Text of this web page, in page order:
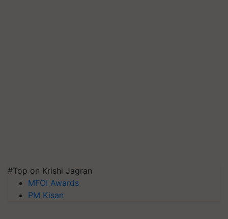
#Top on Krishi Jagran
MFOI Awards
PM Kisan